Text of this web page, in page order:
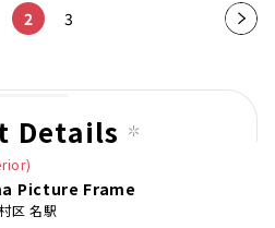
2 3
Nex
pag
Details
Picture Frame
区 名駅